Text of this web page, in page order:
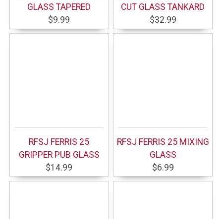
GLASS TAPERED
$9.99
CUT GLASS TANKARD
$32.99
RFSJ FERRIS 25
GRIPPER PUB GLASS
$14.99
RFSJ FERRIS 25 MIXING
GLASS
$6.99